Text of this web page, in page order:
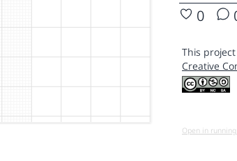
0
This
Creative
Open in